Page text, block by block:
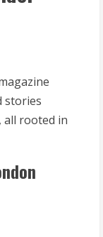
stories
all rooted in